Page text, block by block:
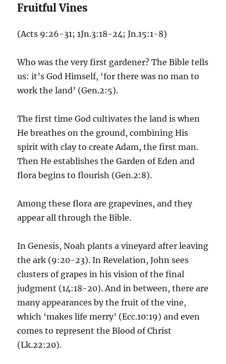
Fruitful Vines
(Acts 9:26-31; 1Jn.3:18-24; Jn.15:1-8)
Who was the very first gardener? The Bible tells
us: it’s God Himself, ‘for there was no man to
work the land’ (Gen.2:5).
The first time God cultivates the land is when
He breathes on the ground, combining His
spirit with clay to create Adam, the first man.
Then He establishes the Garden of Eden and
flora begins to flourish (Gen.2:8).
Among these flora are grapevines, and they
appear all through the Bible.
In Genesis, Noah plants a vineyard after leaving
the ark (9:20-23). In Revelation, John sees
clusters of grapes in his vision of the final
judgment (14:18-20). And in between, there are
many appearances by the fruit of the vine,
which ‘makes life merry’ (Ecc.10:19) and even
comes to represent the Blood of Christ
(Lk.22:20).